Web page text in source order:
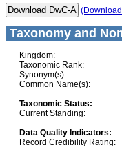
Taxonomy and
Kingdom:
Taxonomic Rank:
Synonym(s):
Common Name(s):
Taxonomic Status:
Current Standing:
Data Quality Indicators:
Record Credibility Rating: